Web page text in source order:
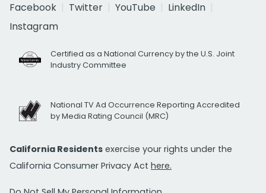
Facebook
Twitter YouTube
LinkedIn
Instagram
Certified as a National Currency by the U.S. Joint
Industry Committee
National TV Ad Occurrence Reporting Accredited
by Media Rating Council (MRC)
California Residents exercise your rights under the
California Consumer Privacy Act here.